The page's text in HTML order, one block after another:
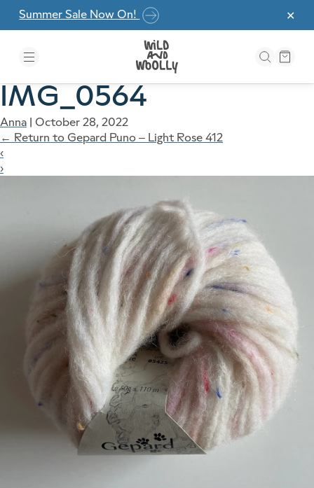
Skip to the content
✕
Summer Sale Now On!
IMG_0564
Anna | October 28, 2022
← Return to Gepard Puno – Light Rose 412
‹
›